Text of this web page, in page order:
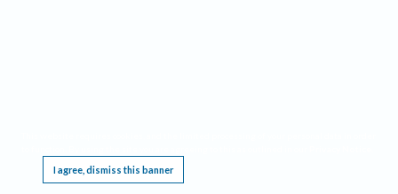
I agree, dismiss this banner